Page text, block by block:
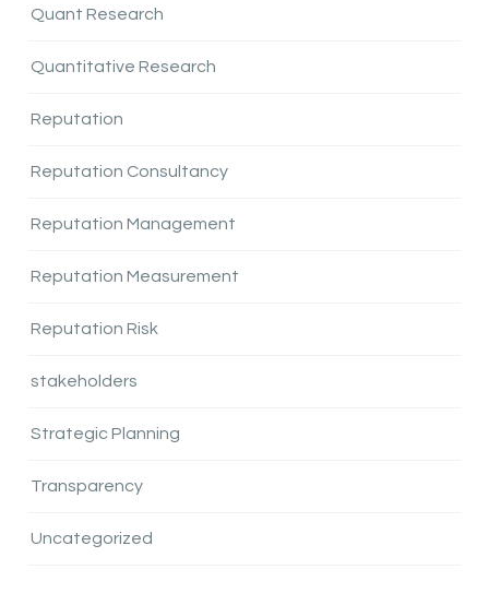
Quant Research
Quantitative Research
Reputation
Reputation Consultancy
Reputation Management
Reputation Measurement
Reputation Risk
stakeholders
Strategic Planning
Transparency
Uncategorized